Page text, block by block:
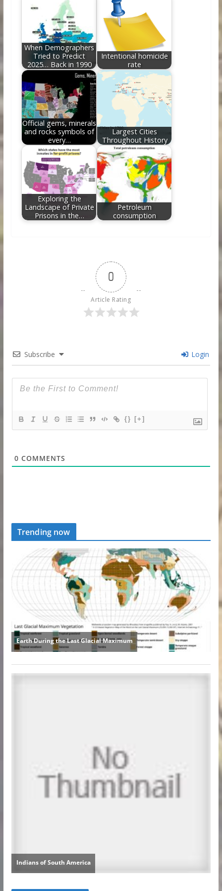
When Demographers
Tried to Predict
2025… Back in 1990
Intentional homicide
rate
Official gems, minerals
and rocks symbols of
every…
Largest Cities
Throughout History
Exploring the
Landscape of Private
Prisons in the…
Petroleum
consumption
0
Article Rating
Subscribe Login
{} [+]
0 COMMENTS
Trending now